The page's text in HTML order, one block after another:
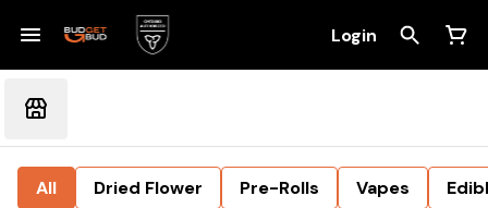
Login
All Dried Flower Pre-Rolls Vapes